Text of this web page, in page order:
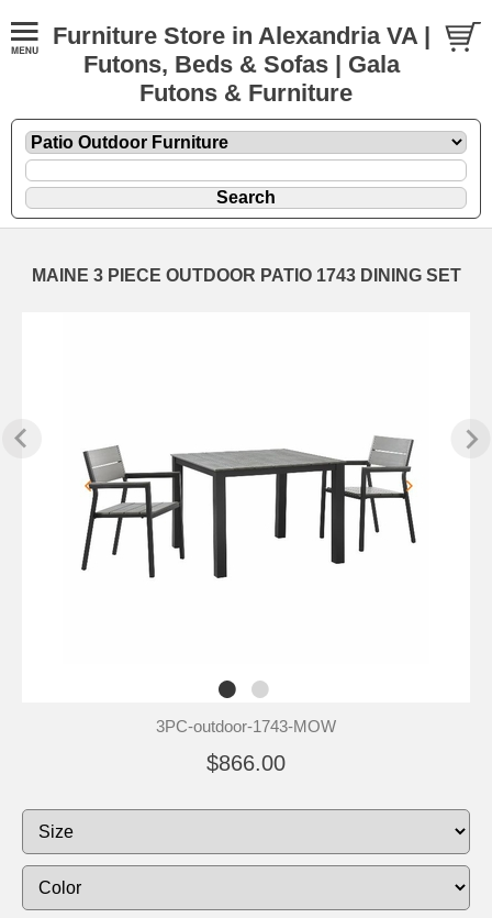
Furniture Store in Alexandria VA |
Futons, Beds & Sofas | Gala
Futons & Furniture
MAINE 3 PIECE OUTDOOR PATIO 1743 DINING SET
3PC-outdoor-1743-MOW
$866.00